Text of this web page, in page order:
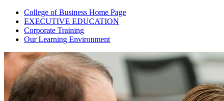
College of Business Home Page
EXECUTIVE EDUCATION
Corporate Training
Our Learning Environment